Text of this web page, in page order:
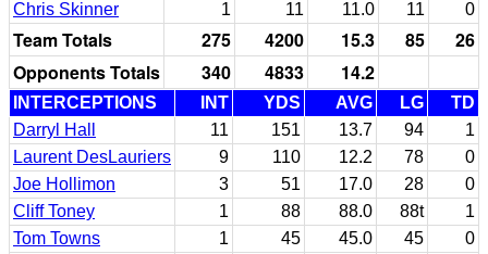
Chris Skinner 1 11 11.0 11 0
Team Totals 275 4200 15.3 85
26
Opponents Totals
340 4833 14.2
INTERCEPTIONS INT YDS AVG LG
TD
Darryl Hall
11 151 13.7 94
1
Laurent DesLauriers
9 110 12.2 78
0
Joe Hollimon
3 51 17.0 28
0
Cliff Toney
1 88 88.0 88t
1
Tom Towns
1 45 45.0 45
0